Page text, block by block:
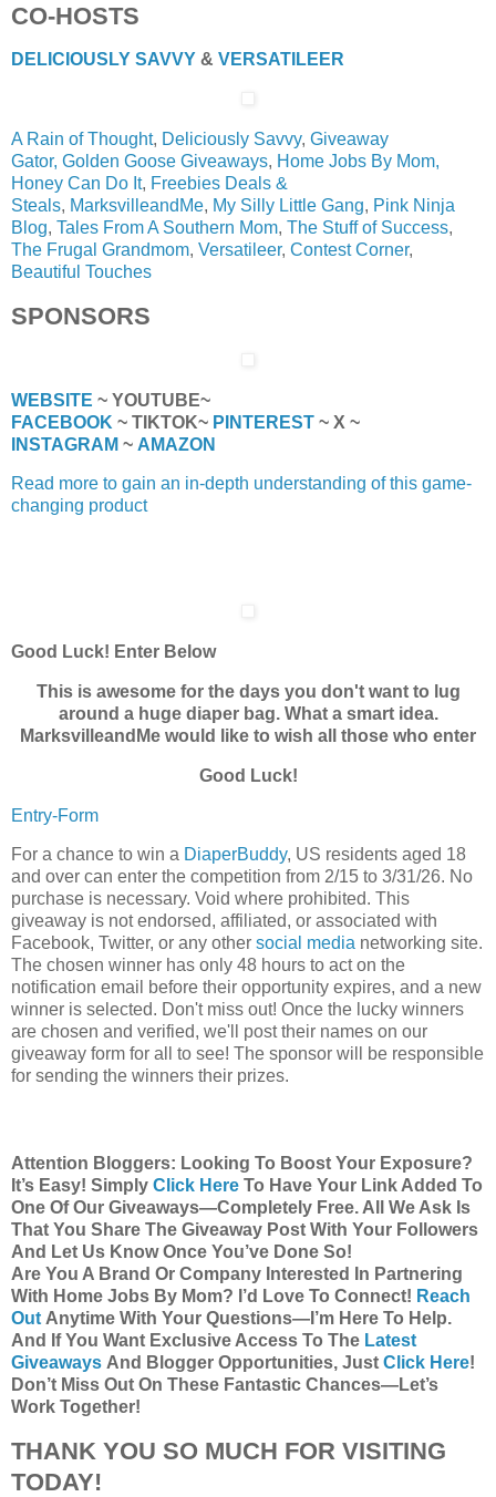
CO-HOSTS
DELICIOUSLY SAVVY & VERSATILEER
A Rain of Thought, Deliciously Savvy, Giveaway
Gator, Golden Goose Giveaways, Home Jobs By Mom,
Honey Can Do It, Freebies Deals &
Steals, MarksvilleandMe, My Silly Little Gang, Pink Ninja
Blog, Tales From A Southern Mom, The Stuff of Success,
The Frugal Grandmom, Versatileer, Contest Corner,
Beautiful Touches
SPONSORS
WEBSITE ~ YOUTUBE~
FACEBOOK ~ TIKTOK~ PINTEREST ~ X ~
INSTAGRAM ~ AMAZON
Read more to gain an in-depth understanding of this game-
changing product
Good Luck! Enter Below
This is awesome for the days you don't want to lug
around a huge diaper bag. What a smart idea.
MarksvilleandMe would like to wish all those who enter
Good Luck!
Entry-Form
For a chance to win a DiaperBuddy, US residents aged 18
and over can enter the competition from 2/15 to 3/31/26. No
purchase is necessary. Void where prohibited. This
giveaway is not endorsed, affiliated, or associated with
Facebook, Twitter, or any other social media networking site.
The chosen winner has only 48 hours to act on the
notification email before their opportunity expires, and a new
winner is selected. Don't miss out! Once the lucky winners
are chosen and verified, we'll post their names on our
giveaway form for all to see! The sponsor will be responsible
for sending the winners their prizes.
Attention Bloggers: Looking To Boost Your Exposure?
It’s Easy! Simply Click Here To Have Your Link Added To
One Of Our Giveaways—Completely Free. All We Ask Is
That You Share The Giveaway Post With Your Followers
And Let Us Know Once You’ve Done So!
Are You A Brand Or Company Interested In Partnering
With Home Jobs By Mom? I’d Love To Connect! Reach
Out Anytime With Your Questions—I’m Here To Help.
And If You Want Exclusive Access To The Latest
Giveaways And Blogger Opportunities, Just Click Here!
Don’t Miss Out On These Fantastic Chances—Let’s
Work Together!
THANK YOU SO MUCH FOR VISITING
TODAY!